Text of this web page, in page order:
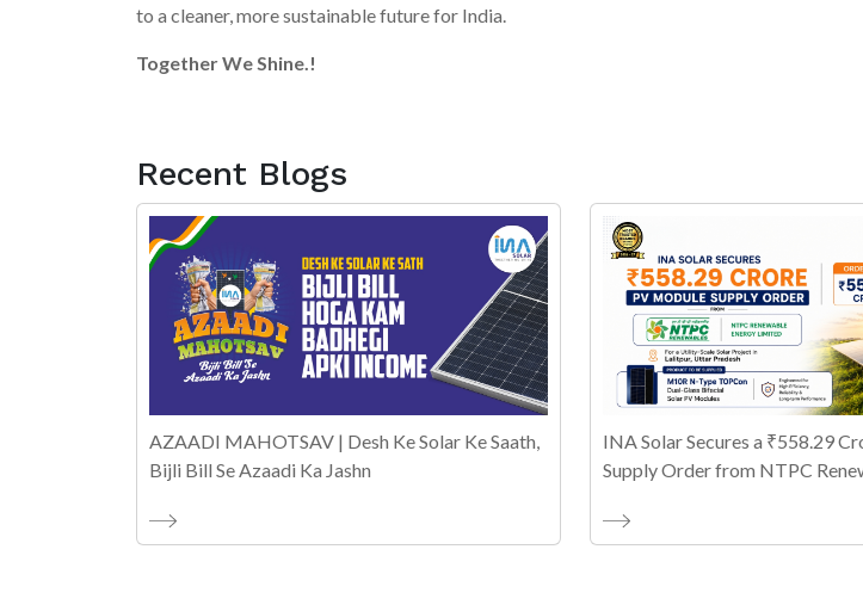
to a cleaner, more sustainable future for India.
Together We Shine.!
Recent Blogs
AZAADI MAHOTSAV | Desh Ke Solar Ke Saath,
Bijli Bill Se Azaadi Ka Jashn
INA Solar Secures a ₹558.29
Supply Order from NTPC